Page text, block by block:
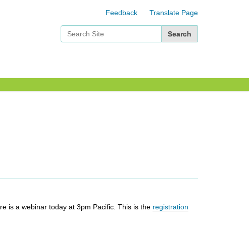
Feedback Translate Page
is a webinar today at 3pm Pacific. This is the registration